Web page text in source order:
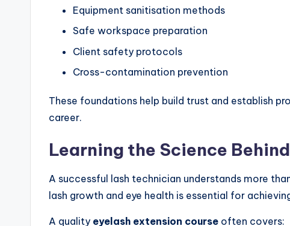
Equipment sanitisation methods
Safe workspace preparation
Client safety protocols
Cross-contamination prevention
These foundations help build trust and establish
career.
Learning the Science
A successful lash technician understands more
lash growth and eye health is essential for
A quality eyelash extension course often covers: